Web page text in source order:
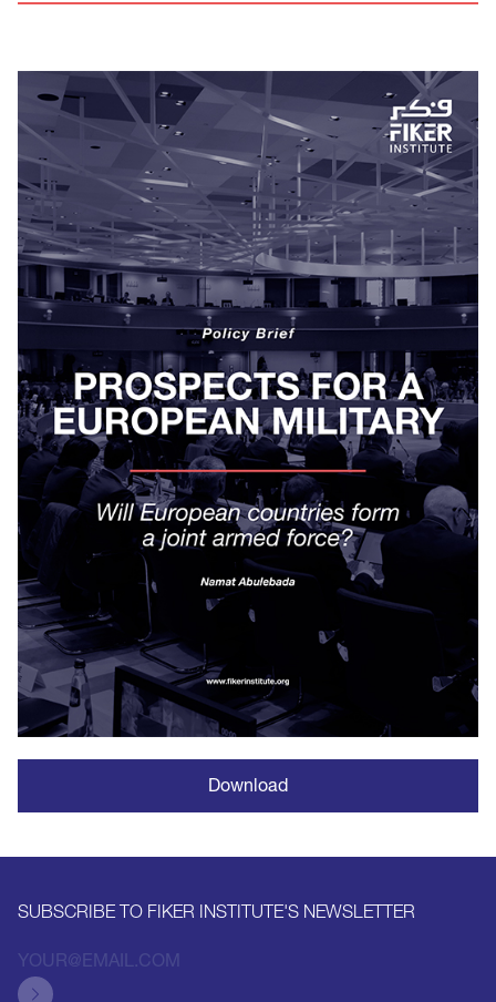
Download
SUBSCRIBE TO FIKER INSTITUTE'S NEWSLETTER